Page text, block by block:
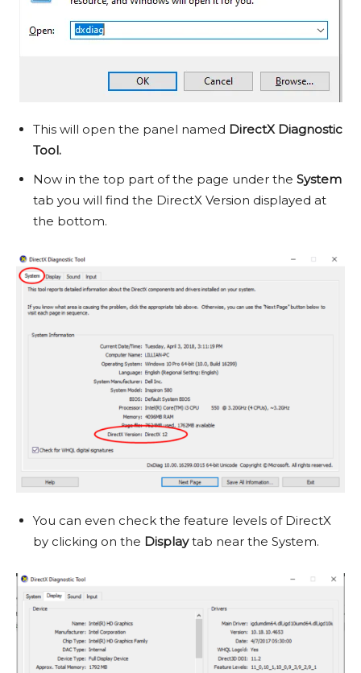
This will open the panel named DirectX Diagnostic
Tool.
Now in the top part of the page under the System
tab you will find the DirectX Version displayed at
the bottom.
You can even check the feature levels of DirectX
by clicking on the Displaytab near the System.